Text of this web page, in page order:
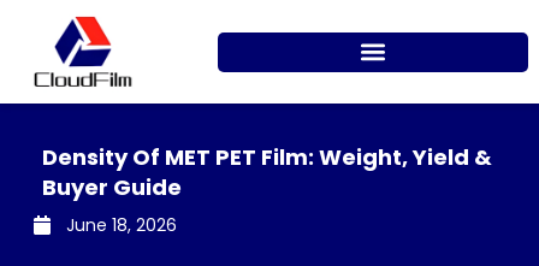
content
Density Of MET PET Film: Weight, Yield &
Buyer Guide
June 18, 2026